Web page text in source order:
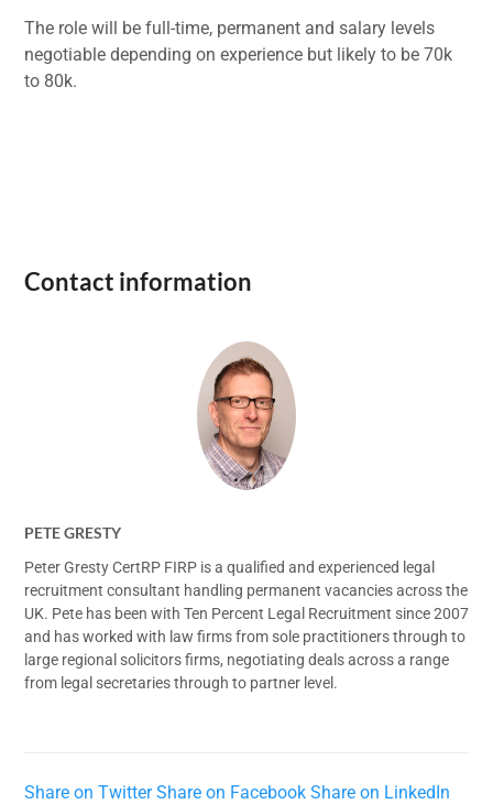
The role will be full-time, permanent and salary levels
negotiable depending on experience but likely to be 70k
to 80k.
Contact information
PETE GRESTY
Peter Gresty CertRP FIRP is a qualified and experienced legal
recruitment consultant handling permanent vacancies across the
UK. Pete has been with Ten Percent Legal Recruitment since 2007
and has worked with law firms from sole practitioners through to
large regional solicitors firms, negotiating deals across a range
from legal secretaries through to partner level.
Share on Twitter Share on Facebook Share on LinkedIn